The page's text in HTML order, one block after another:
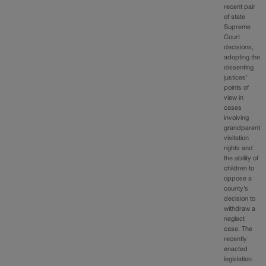
recent pair
of state
Supreme
Court
decisions,
adopting the
dissenting
justices’
points of
view in
cases
involving
grandparent
visitation
rights and
the ability of
children to
oppose a
county’s
decision to
withdraw a
neglect
case. The
recently
enacted
legislation